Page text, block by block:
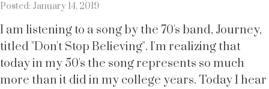
Posted: January 14, 2019
I am listening to a song by the 70's band, Journey,
titled "Don't Stop Believing". I'm realizing that
today in my 50's the song represents so much
more than it did in my college years. Today I hear